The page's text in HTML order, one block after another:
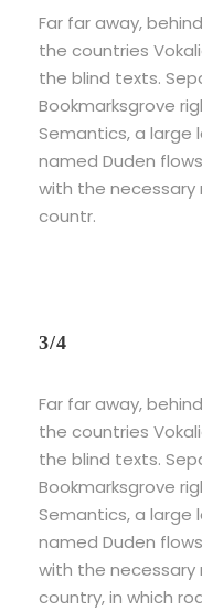
Far far away,
the countries
the blind texts.
Bookmarksgrove
Semantics, a large
named Duden
with the necessary
countr.
3/4
Far far away,
the countries
the blind texts.
Bookmarksgrove
Semantics, a large
named Duden
with the necessary
country, in which